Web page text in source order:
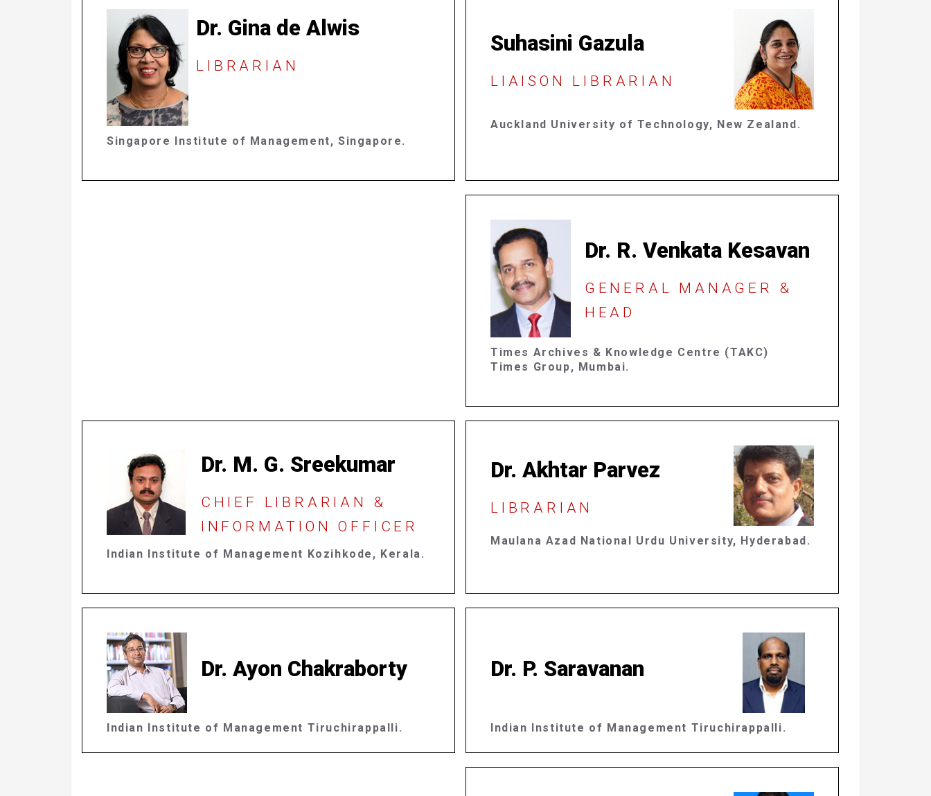
Dr. Gina de Alwis
LIBRARIAN
Singapore Institute of Management,Singapore.
Suhasini Gazula
LIAISON LIBRARIAN
Auckland University of Technology, New Zealand.
Dr. R. Venkata Kesavan
GENERAL MANAGER &
HEAD​
Times Archives & Knowledge Centre (TAKC)
Times Group, Mumbai.
Dr. M. G. Sreekumar
CHIEF LIBRARIAN &
INFORMATION OFFICER
Indian Institute of Management Kozihkode, Kerala.
Dr. Akhtar Parvez
LIBRARIAN
Maulana Azad National Urdu University, Hyderabad.
Dr. Ayon Chakraborty​
Indian Institute of Management Tiruchirappalli.
Dr. P. Saravanan
Indian Institute of Management Tiruchirappalli.